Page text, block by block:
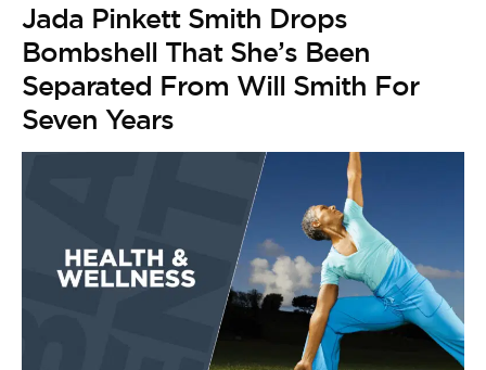
Jada Pinkett Smith Drops
Bombshell That She’s Been
Separated From Will Smith For
Seven Years